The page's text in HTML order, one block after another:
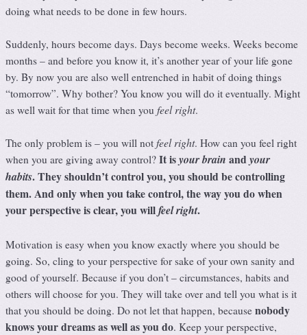
doing what needs to be done in few hours.
Suddenly, hours become days. Days become weeks. Weeks become
months – and before you know it, it’s another year of your life gone
by. By now you are also well entrenched in habit of doing things
“tomorrow”. Why bother? You know you will do it eventually. Might
as well wait for that time when youfeel right.
The only problem is – you will notfeel right. How can you feel right
when you are giving away control?It isyour brain andyour
habits. They shouldn’t control you, you should be controlling
them. And only when you take control, the way you do when
your perspective is clear, you willfeel right.
Motivation is easy when you know exactly where you should be
going. So, cling to your perspective for sake of your own sanity and
good of yourself. Because if you don’t – circumstances, habits and
others will choose for you. They will take over and tell you what is it
that you should be doing. Do not let that happen, becausenobody
knows your dreams as well as you do. Keep your perspective,